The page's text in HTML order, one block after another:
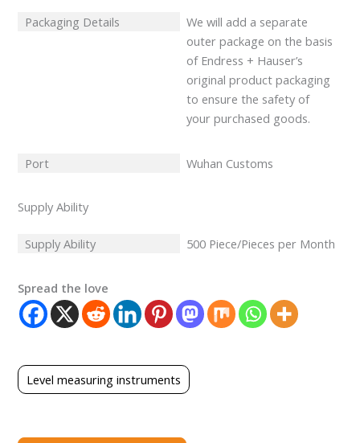
Packaging Details
We will add a separate
outer package on the basis
of Endress + Hauser’s
original product packaging
to ensure the safety of
your purchased goods.
Port Wuhan Customs
Supply Ability
Supply Ability 500 Piece/Pieces per Month
Spread the love
Level measuring instruments